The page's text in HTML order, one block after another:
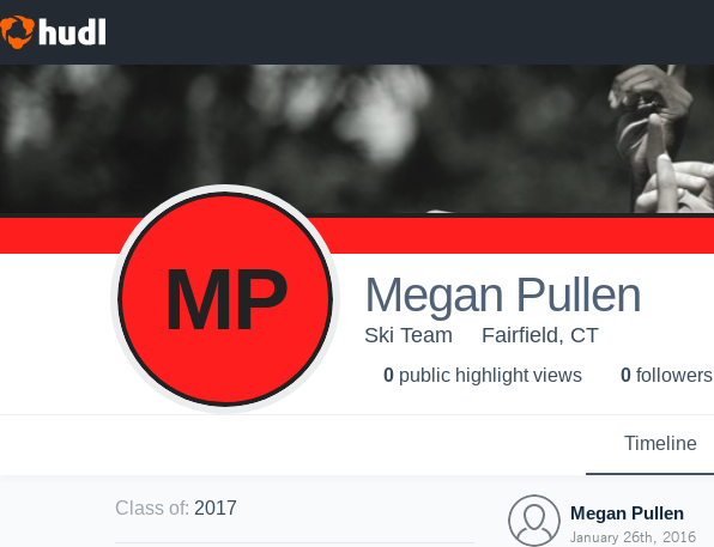
MP Megan Pullen
Ski Team Fairfield, CT
0 public highlight views 0 followers
Timeline
Class of: 2017 Megan Pullen
January 26th, 2016